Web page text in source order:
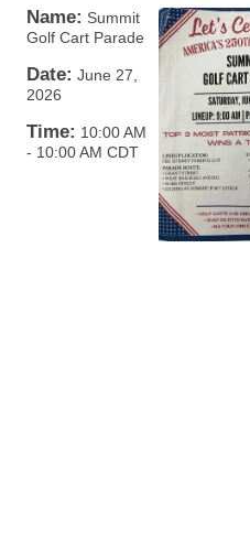
Name: Summit
Golf Cart Parade
Date: June 27,
2026
Time: 10:00 AM
- 10:00 AM CDT